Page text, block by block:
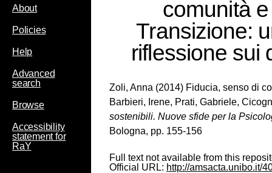
About
Policies
Help
Advanced
search
Browse
Accessibility
statement for
RaY
comunità e
Transizione:
riflessione sui
Zoli, Anna (2014) Fiducia, senso di
Barbieri, Irene, Prati, Gabriele,
sostenibili. Nuove sfide per la
Bologna, pp. 155-156
Full text not available from this
Official URL: http://amsacta.unibo.it/